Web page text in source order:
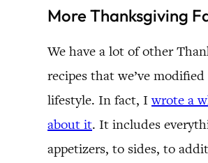
More Thanksgiving
We have a lot of other
recipes that we’ve
lifestyle. In fact, Iwrote a
about it. It includes
appetizers, to sides, to